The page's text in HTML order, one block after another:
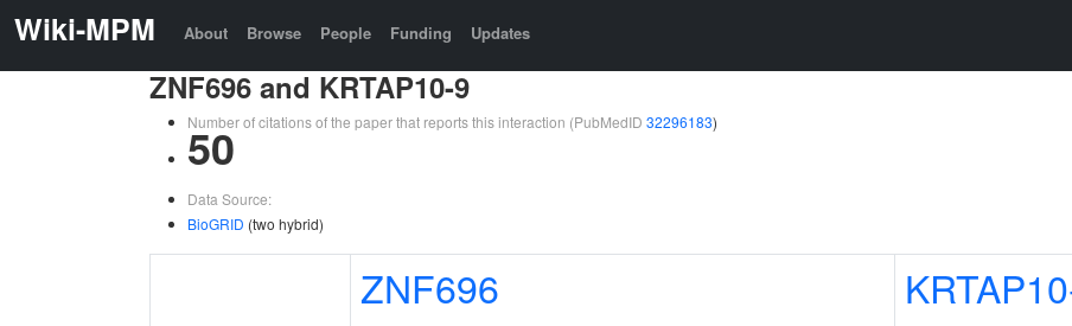
Wiki-MPM About Browse People Funding Updates
ZNF696 and KRTAP10-9
Number of citations of the paper that reports this interaction (PubMedID 32296183)
50
Data Source:
BioGRID (two hybrid)
ZNF696